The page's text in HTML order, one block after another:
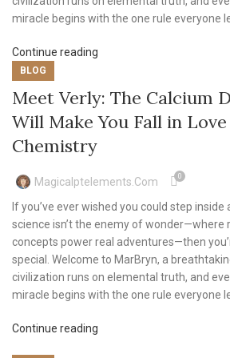
miracle begins with the one rule everyone
Continue reading
BLOG
Meet Verly: The Calcium
Will Make You Fall in
Chemistry
Magicalptelements.com 0
If you’ve ever wished you could step
science isn’t the enemy of wonder—where
concepts power real adventures—then
special. Welcome to MarBryn, a
civilization runs on elemental truth, and
miracle begins with the one rule everyone
Continue reading